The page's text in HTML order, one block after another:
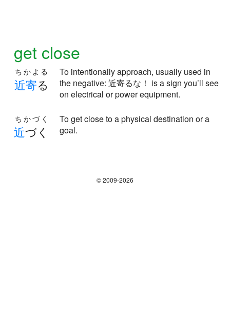
get close
近寄る
ちかよる
To intentionally approach, usually used in
the negative: 近寄るな！ is a sign you’ll see
on electrical or power equipment.
近づく
ちかづく
To get close to a physical destination or a
goal.
© 2009-2026